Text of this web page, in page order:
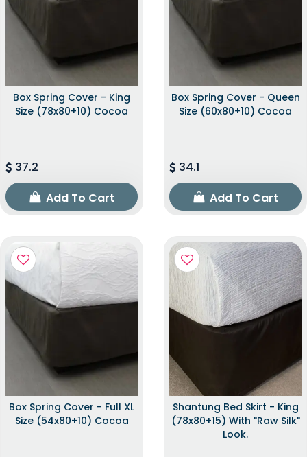
Box Spring Cover - King
Size (78x80+10) Cocoa
37.2
Add To Cart
Box Spring Cover - Queen
Size (60x80+10) Cocoa
34.1
Add To Cart
Box Spring Cover - Full XL
Size (54x80+10) Cocoa
Shantung Bed Skirt - King
(78x80+15) With "raw Silk"
Look.